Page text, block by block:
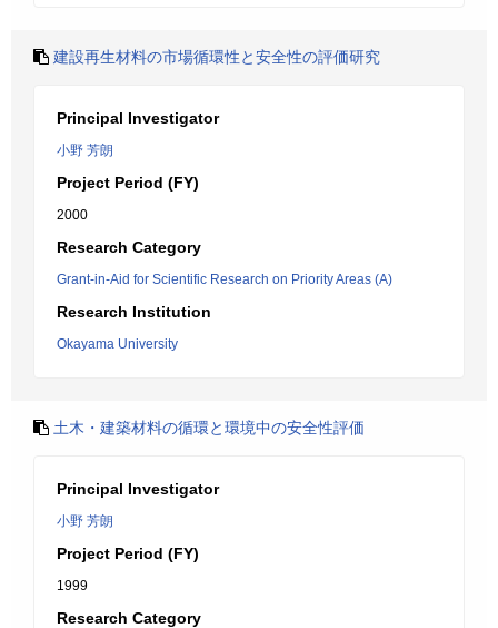
建設再生材料の市場循環性と安全性の評価研究
Principal Investigator
小野 芳朗
Project Period (FY)
2000
Research Category
Grant-in-Aid for Scientific Research on Priority Areas (A)
Research Institution
Okayama University
土木・建築材料の循環と環境中の安全性評価
Principal Investigator
小野 芳朗
Project Period (FY)
1999
Research Category